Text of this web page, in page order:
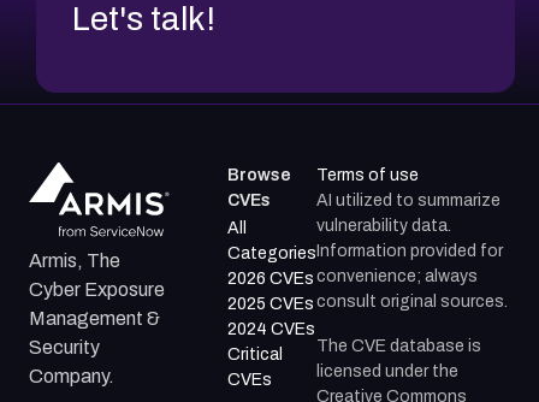
Let's talk!
Armis, The
Cyber Exposure
Management &
Security
Company.
Browse
CVEs
All
Categories
2026 CVEs
2025 CVEs
2024 CVEs
Critical
CVEs
Terms of use
AI utilized to summarize
vulnerability data.
Information provided for
convenience; always
consult original sources.
The CVE database is
licensed under the
Creative Commons